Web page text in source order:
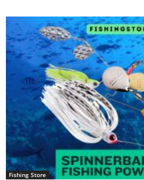
Fishing Store